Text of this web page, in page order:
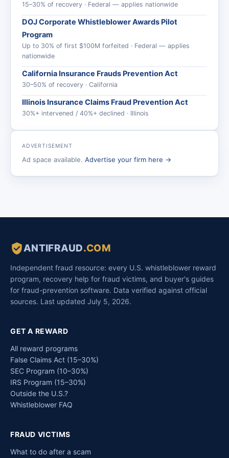
15–30% of recovery · Federal — applies nationwide
DOJ Corporate Whistleblower Awards Pilot
Program
Up to 30% of first $100M forfeited · Federal — applies
nationwide
California Insurance Frauds Prevention Act
30–50% of recovery · California
Illinois Insurance Claims Fraud Prevention Act
30%+ intervened / 40%+ declined · Illinois
ADVERTISEMENT
Ad space available. Advertise your firm here →
ANTIFRAUD.COM
Independent fraud resource: every U.S. whistleblower reward
program, recovery help for fraud victims, and buyer's guides
for fraud-prevention software. Data verified against official
sources. Last updated July 5, 2026.
GET A REWARD
All reward programs
False Claims Act (15–30%)
SEC Program (10–30%)
IRS Program (15–30%)
Outside the U.S.?
Whistleblower FAQ
FRAUD VICTIMS
What to do after a scam